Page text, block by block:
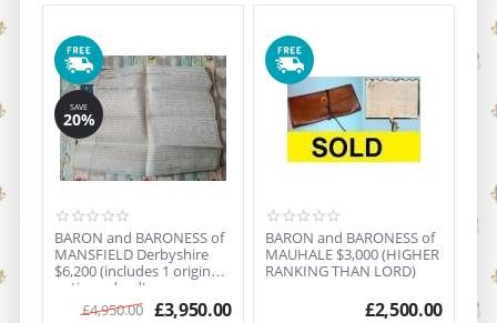
SAVE
20%
BARON and BARONESS of
MANSFIELD Derbyshire
$6,200 (includes 1 original
antique deed)
£4,950.00 £3,950.00
BARON and BARONESS of
MAUHALE $3,000 (HIGHER
RANKING THAN LORD)
£2,500.00